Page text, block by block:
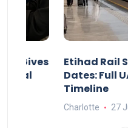
Gives
Legal
Etihad Rail
Dates: Full
Timeline
Charlotte 27